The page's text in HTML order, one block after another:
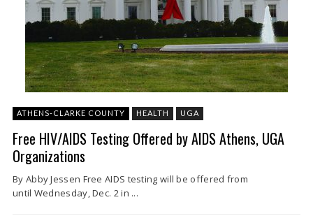
ATHENS-CLARKE COUNTY HEALTH UGA
Free HIV/AIDS Testing Offered by AIDS Athens, UGA
Organizations
By Abby Jessen Free AIDS testing will be offered from
until Wednesday, Dec. 2 in ...